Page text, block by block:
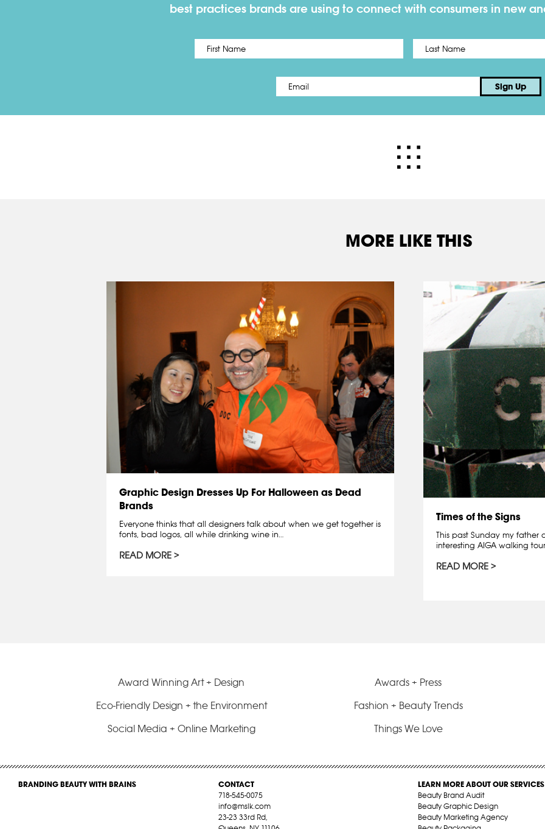
best practices brands are using to connect with consumers in new
Name *
Email * Sign Up
MORE LIKE THIS
Graphic Design Dresses Up For Halloween as Dead
Brands
Everyone thinks that all designers talk about when we get together is
fonts, bad logos, all while drinking wine in…
READ MORE
Times of the Signs
This past Sunday my father
interesting AIGA walking
READ MORE
Award Winning Art + Design
Awards + Press
Eco-Friendly Design + the Environment
Fashion + Beauty Trends
Social Media + Online Marketing
Things We Love
BRANDING BEAUTY WITH BRAINS
CONTACT
718-545-0075
info@mslk.com
23-23 33rd Rd,
LEARN MORE ABOUT OUR SERVICES
Beauty Brand Audit
Beauty Graphic Design
Beauty Marketing Agency